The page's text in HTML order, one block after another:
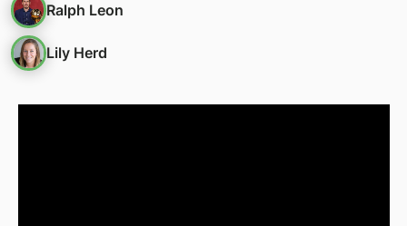
Ralph Leon
Lily Herd